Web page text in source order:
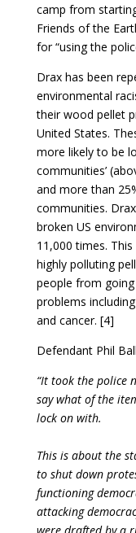
camp from
Friends of the
for “using the
Drax has been
environmental
their wood pellet
United States.
more likely to be
communities’
and more than
communities.
broken US
11,000 times.
highly polluting
people from
problems
and cancer. [4]
Defendant Phil
“It took the police
say what of the
lock on with.
This is about the
to shut down
functioning
attacking